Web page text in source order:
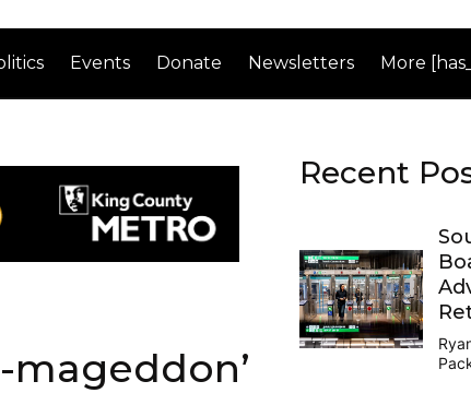
Events Donate Newsletters More
mageddon’
Recent